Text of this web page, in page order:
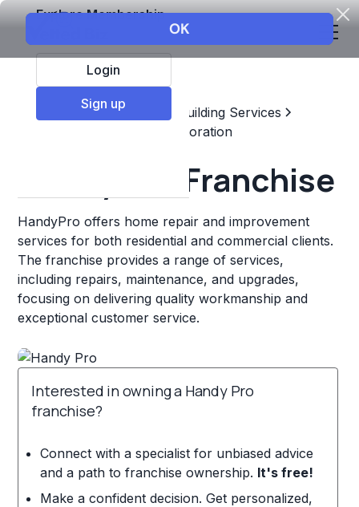
Explore Membership
Login
Sign up
Top Franchises
Home & Building Services
Maintenance, Repair, & Restoration
Handy Pro Franchise
HandyPro offers home repair and improvement
services for both residential and commercial clients.
The franchise provides a range of services,
including repairs, maintenance, and upgrades,
focusing on delivering quality workmanship and
exceptional customer service.
Interested in owning a Handy Pro
franchise?
Connect with a specialist for unbiased advice
and a path to franchise ownership. It's free!
Make a confident decision. Get personalized,